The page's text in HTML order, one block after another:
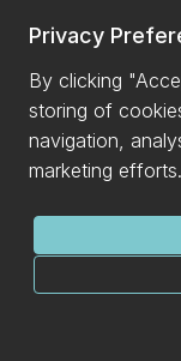
biomass
Yun Xin (Eric)
douglas-fir with
CONNECT WITH
Privacy
By clicking
storing of
navigation,
marketing efforts.